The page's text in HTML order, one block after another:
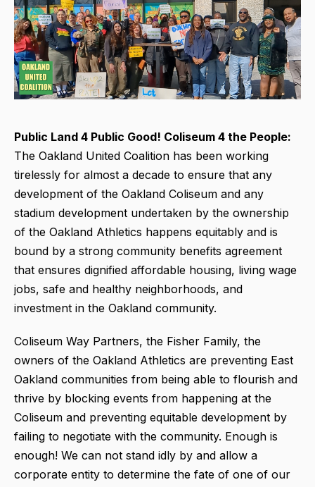
Public Land 4 Public Good! Coliseum 4 the People:
The Oakland United Coalition has been working
tirelessly for almost a decade to ensure that any
development of the Oakland Coliseum and any
stadium development undertaken by the ownership
of the Oakland Athletics happens equitably and is
bound by a strong community benefits agreement
that ensures dignified affordable housing, living wage
jobs, safe and healthy neighborhoods, and
investment in the Oakland community.
Coliseum Way Partners, the Fisher Family, the
owners of the Oakland Athletics are preventing East
Oakland communities from being able to flourish and
thrive by blocking events from happening at the
Coliseum and preventing equitable development by
failing to negotiate with the community. Enough is
enough! We can not stand idly by and allow a
corporate entity to determine the fate of one of our